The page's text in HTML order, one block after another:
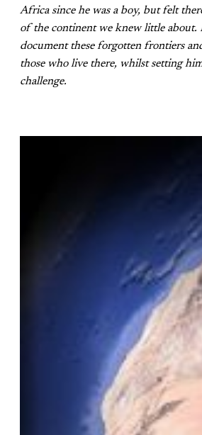
Africa since he was a boy, but felt
of the continent we knew little about.
document these forgotten frontiers
those who live there, whilst setting
challenge.